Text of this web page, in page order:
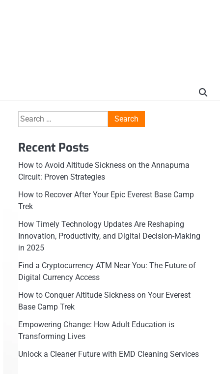
Search
for:
Recent Posts
How to Avoid Altitude Sickness on the Annapurna
Circuit: Proven Strategies
How to Recover After Your Epic Everest Base Camp
Trek
How Timely Technology Updates Are Reshaping
Innovation, Productivity, and Digital Decision-Making
in 2025
Find a Cryptocurrency ATM Near You: The Future of
Digital Currency Access
How to Conquer Altitude Sickness on Your Everest
Base Camp Trek
Empowering Change: How Adult Education is
Transforming Lives
Unlock a Cleaner Future with EMD Cleaning Services